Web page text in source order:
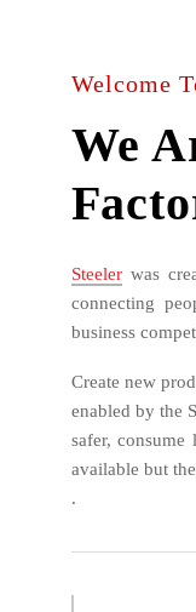
Welcome
We
Steelerwas
connecting
business
Create new
enabled by the
safer,
available but
.